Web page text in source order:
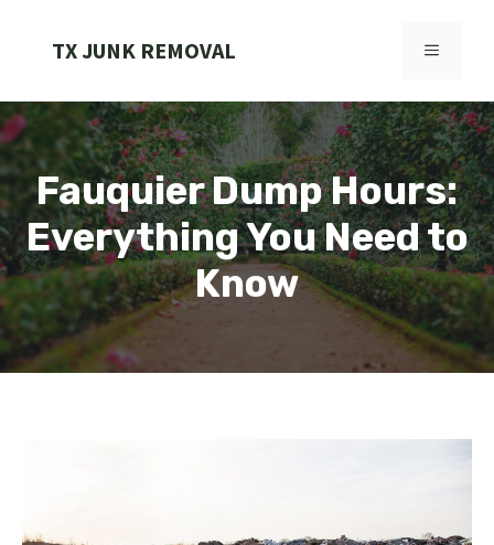
TX JUNK REMOVAL MENU
Fauquier Dump Hours:
Everything You Need to
Know